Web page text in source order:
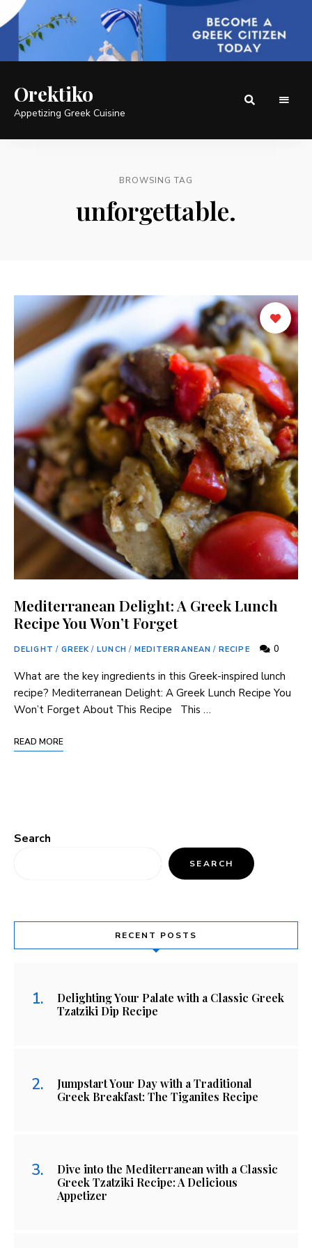
Orektiko
Appetizing Greek Cuisine
BROWSING TAG
unforgettable.
Mediterranean Delight: A Greek Lunch
Recipe You Won’t Forget
DELIGHT / GREEK / LUNCH / MEDITERRANEAN / RECIPE 0
What​ are ⁢the‌ key ingredients in this Greek-inspired lunch
recipe? Mediterranean Delight: A Greek Lunch⁢ Recipe You
Won’t Forget About ⁤This Recipe ⁣ ⁤ This …
READ MORE
Search
SEARCH
RECENT POSTS
Delighting Your Palate with a Classic Greek
Tzatziki Dip Recipe
Jumpstart Your Day with a Traditional
Greek Breakfast: The Tiganites Recipe
Dive into the Mediterranean with a Classic
Greek Tzatziki Recipe: A Delicious
Appetizer